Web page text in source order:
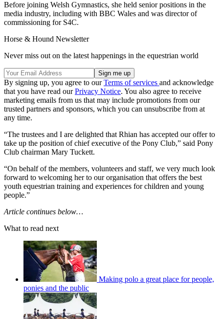
Before joining Welsh Gymnastics, she held senior positions in the
media industry, including with BBC Wales and was director of
commissioning for S4C.
Horse & Hound Newsletter
Never miss out on the latest happenings in the equestrian world
By signing up, you agree to ourTerms of services and acknowledge
that you have read ourPrivacy Notice. You also agree to receive
marketing emails from us that may include promotions from our
trusted partners and sponsors, which you can unsubscribe from at
any time.
“The trustees and I are delighted that Rhian has accepted our offer to
take up the position of chief executive of the Pony Club,” said Pony
Club chairman Mary Tuckett.
“On behalf of the members, volunteers and staff, we very much look
forward to welcoming her to our organisation that offers the best
youth equestrian training and experiences for children and young
people.”
Article continues below…
What to read next
Making polo a great place for people,
ponies and the public